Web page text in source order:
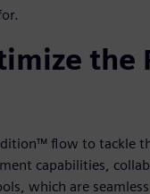
the
flow to tackle
capabilities,
which are